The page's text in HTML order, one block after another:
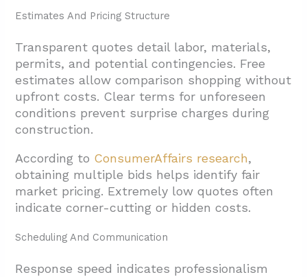
Estimates And Pricing Structure
Transparent quotes detail labor, materials,
permits, and potential contingencies. Free
estimates allow comparison shopping without
upfront costs. Clear terms for unforeseen
conditions prevent surprise charges during
construction.
According to ConsumerAffairs research,
obtaining multiple bids helps identify fair
market pricing. Extremely low quotes often
indicate corner-cutting or hidden costs.
Scheduling And Communication
Response speed indicates professionalism